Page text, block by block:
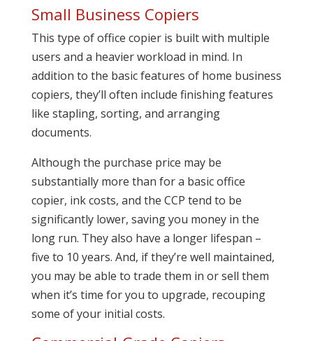
Small Business Copiers
This type of office copier is built with multiple
users and a heavier workload in mind. In
addition to the basic features of home business
copiers, they’ll often include finishing features
like stapling, sorting, and arranging
documents.
Although the purchase price may be
substantially more than for a basic office
copier, ink costs, and the CCP tend to be
significantly lower, saving you money in the
long run. They also have a longer lifespan –
five to 10 years. And, if they’re well maintained,
you may be able to trade them in or sell them
when it’s time for you to upgrade, recouping
some of your initial costs.